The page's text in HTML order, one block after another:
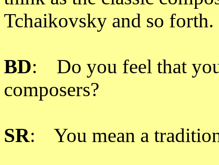
Tchaikovsky and so forth.
BD: Do you feel that
composers?
SR: You mean a